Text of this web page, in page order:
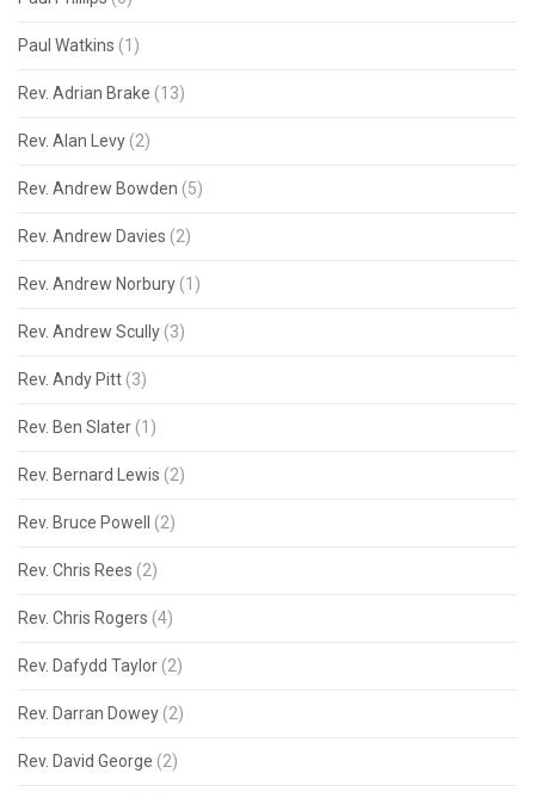
Paul Watkins (1)
Rev. Adrian Brake (13)
Rev. Alan Levy (2)
Rev. Andrew Bowden (5)
Rev. Andrew Davies (2)
Rev. Andrew Norbury (1)
Rev. Andrew Scully (3)
Rev. Andy Pitt (3)
Rev. Ben Slater (1)
Rev. Bernard Lewis (2)
Rev. Bruce Powell (2)
Rev. Chris Rees (2)
Rev. Chris Rogers (4)
Rev. Dafydd Taylor (2)
Rev. Darran Dowey (2)
Rev. David George (2)